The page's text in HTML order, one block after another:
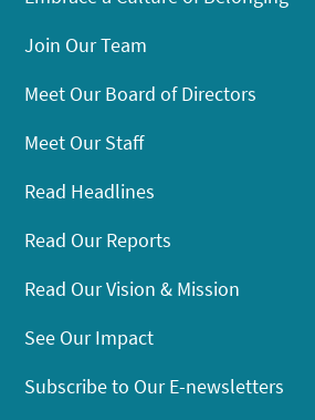
Join Our Team
Meet Our Board of Directors
Meet Our Staff
Read Headlines
Read Our Reports
Read Our Vision & Mission
See Our Impact
Subscribe to Our E-newsletters